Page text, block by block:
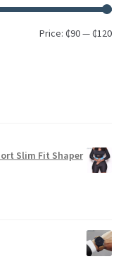
Price: ₵90— ₵120
Slim Fit Shaper